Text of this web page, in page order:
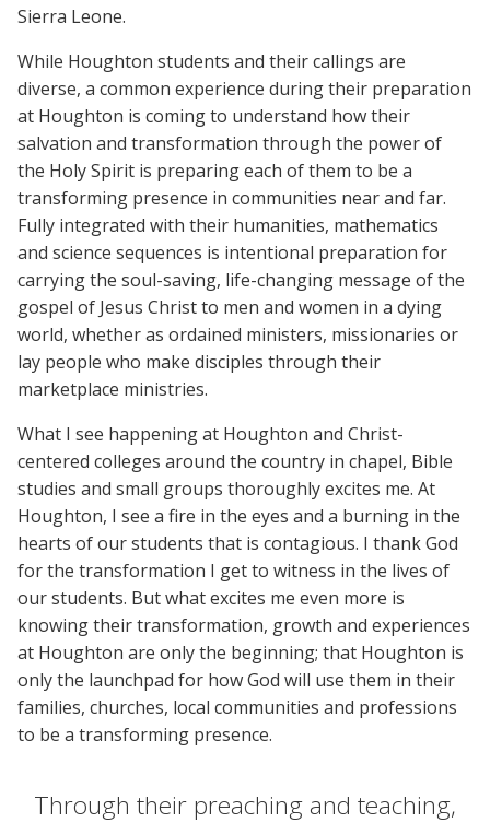
Sierra Leone.
While Houghton students and their callings are
diverse, a common experience during their preparation
at Houghton is coming to understand how their
salvation and transformation through the power of
the Holy Spirit is preparing each of them to be a
transforming presence in communities near and far.
Fully integrated with their humanities, mathematics
and science sequences is intentional preparation for
carrying the soul-saving, life-changing message of the
gospel of Jesus Christ to men and women in a dying
world, whether as ordained ministers, missionaries or
lay people who make disciples through their
marketplace ministries.
What I see happening at Houghton and Christ-
centered colleges around the country in chapel, Bible
studies and small groups thoroughly excites me. At
Houghton, I see a fire in the eyes and a burning in the
hearts of our students that is contagious. I thank God
for the transformation I get to witness in the lives of
our students. But what excites me even more is
knowing their transformation, growth and experiences
at Houghton are only the beginning; that Houghton is
only the launchpad for how God will use them in their
families, churches, local communities and professions
to be a transforming presence.
Through their preaching and teaching,